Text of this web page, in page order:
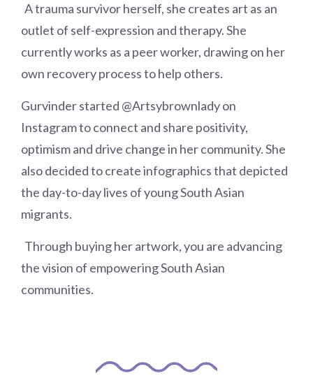
A trauma survivor herself, she creates art as an
outlet of self-expression and therapy. She
currently works as a peer worker, drawing on her
own recovery process to help others.
Gurvinder started @Artsybrownlady on
Instagram to connect and share positivity,
optimism and drive change in her community. She
also decided to create infographics that depicted
the day-to-day lives of young South Asian
migrants.
Through buying her artwork, you are advancing
the vision of empowering South Asian
communities.